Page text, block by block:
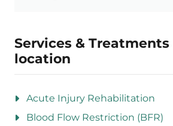
Services &
location
Acute Injury Rehabilitation
Blood Flow Restriction (BFR)